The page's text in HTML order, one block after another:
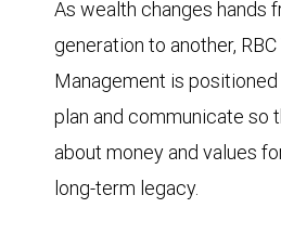
As wealth changes hands
generation to another,
Management is
plan and communicate so
about money and values
long-term legacy.